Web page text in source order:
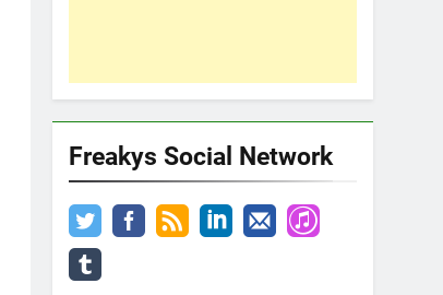
Freakys Social Network